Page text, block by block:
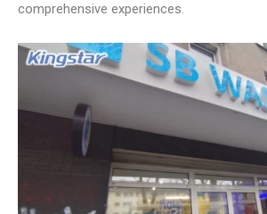
comprehensive experiences.